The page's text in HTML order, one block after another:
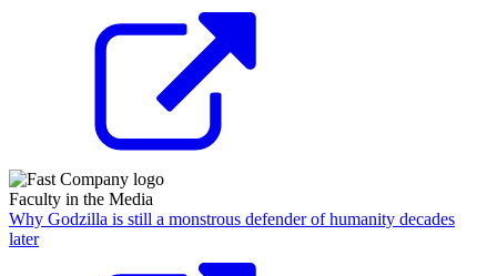
Faculty in the Media
Why Godzilla is still a monstrous defender of humanity decades
later